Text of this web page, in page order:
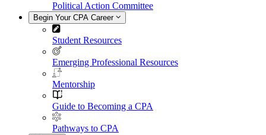
Political Action Committee
Begin Your CPA Career
Student Resources
Emerging Professional Resources
Mentorship
Guide to Becoming a CPA
Pathways to CPA